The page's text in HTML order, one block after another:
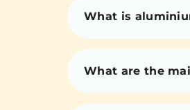
What is
What are the